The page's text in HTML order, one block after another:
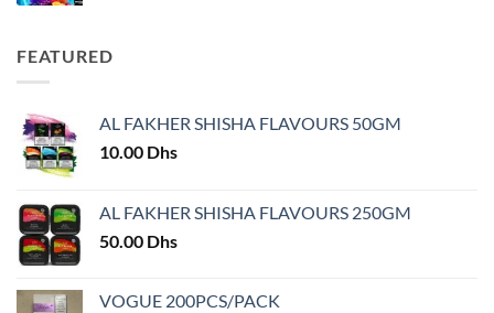
FEATURED
AL FAKHER SHISHA FLAVOURS 50GM
10.00 Dhs
AL FAKHER SHISHA FLAVOURS 250GM
50.00 Dhs
VOGUE 200PCS/PACK